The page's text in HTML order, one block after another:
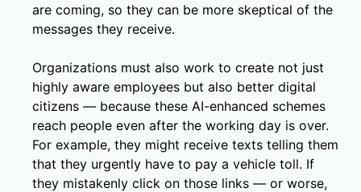
are coming, so they can be more skeptical of the
messages they receive.
Organizations must also work to create not just
highly aware employees but also better digital
citizens — because these AI-enhanced schemes
reach people even after the working day is over.
For example, they might receive texts telling them
that they urgently have to pay a vehicle toll. If
they mistakenly click on those links — or worse,